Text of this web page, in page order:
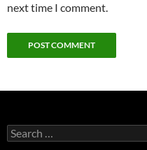
next time I comment.
Search
for: